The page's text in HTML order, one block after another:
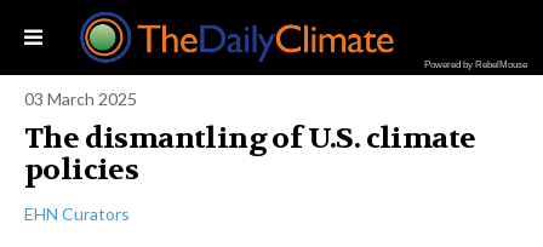
Powered by RebelMouse
03 March 2025
The dismantling of U.S. climate
policies
EHN Curators